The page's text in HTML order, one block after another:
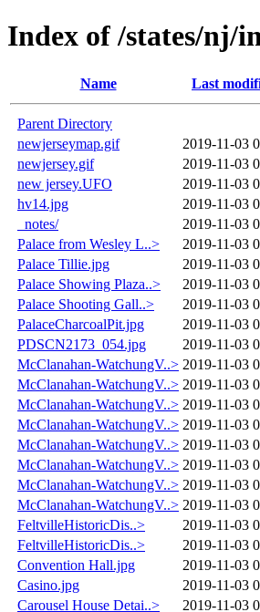
Index of /states/nj/
Name Last
Parent Directory
newjerseymap.gif
2019-11-03
newjersey.gif
2019-11-03
new jersey.UFO
2019-11-03
hv14.jpg
2019-11-03
_notes/
2019-11-03
Palace from Wesley L..>
2019-11-03
Palace Tillie.jpg
2019-11-03
Palace Showing Plaza..>
2019-11-03
Palace Shooting Gall..>
2019-11-03
PalaceCharcoalPit.jpg
2019-11-03
PDSCN2173_054.jpg
2019-11-03
McClanahan-WatchungV..> 2019-11-03
McClanahan-WatchungV..> 2019-11-03
McClanahan-WatchungV..> 2019-11-03
McClanahan-WatchungV..> 2019-11-03
McClanahan-WatchungV..> 2019-11-03
McClanahan-WatchungV..> 2019-11-03
McClanahan-WatchungV..> 2019-11-03
McClanahan-WatchungV..> 2019-11-03
FeltvilleHistoricDis..>
2019-11-03
FeltvilleHistoricDis..>
2019-11-03
Convention Hall.jpg
2019-11-03
Casino.jpg
2019-11-03
Carousel House Detai..>
2019-11-03